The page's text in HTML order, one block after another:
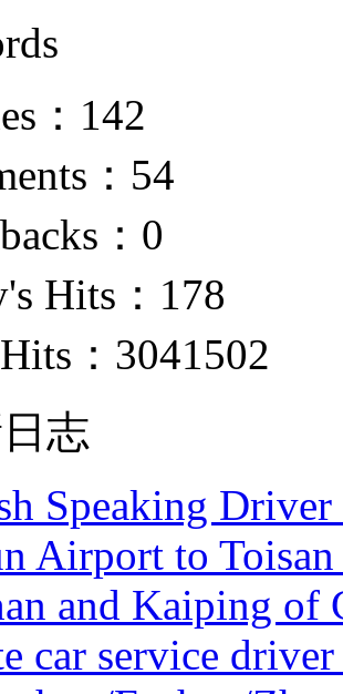
：142
：54
：0
Hits：178
：3041502
志
Speaking
Airport to
and Kaiping of
car service